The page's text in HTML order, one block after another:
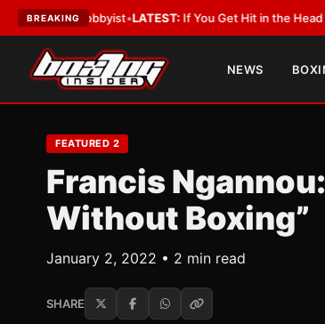
BREAKING
a Lobbyist• LATEST:If You Get Hit in the Head for a
NEWS
FEATURED 2
Francis
Without Boxing”
January 2, 2022 • 2 min read
SHARE